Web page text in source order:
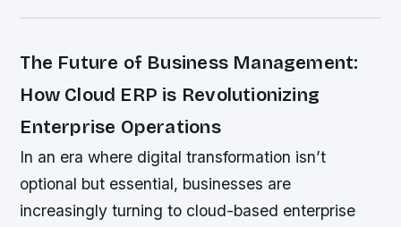
The Future of Business Management:
How Cloud ERP is Revolutionizing
Enterprise Operations
In an era where digital transformation isn’t
optional but essential, businesses are
increasingly turning to cloud-based enterprise